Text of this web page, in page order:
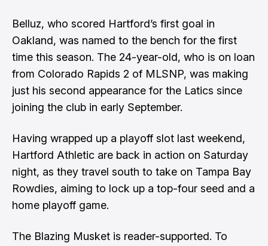
Belluz, who scored Hartford’s first goal in
Oakland, was named to the bench for the first
time this season. The 24-year-old, who is on loan
from Colorado Rapids 2 of MLSNP, was making
just his second appearance for the Latics since
joining the club in early September.
Having wrapped up a playoff slot last weekend,
Hartford Athletic are back in action on Saturday
night, as they travel south to take on Tampa Bay
Rowdies, aiming to lock up a top-four seed and a
home playoff game.
The Blazing Musket is reader-supported. To